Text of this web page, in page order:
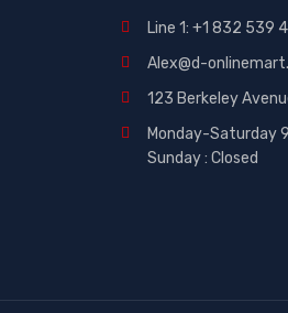
Line 1: +1 832 539
Alex@d-
123 Berkeley
Monday-Saturday
Sunday : Closed